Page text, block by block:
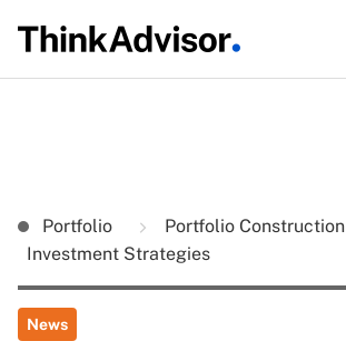
Portfolio
Portfolio Construction
Investment Strategies
News